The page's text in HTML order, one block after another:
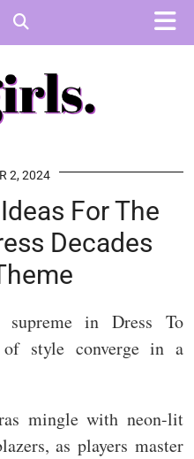
2, 2024
For The
Decades
supreme in Dress To
of style converge in a
mingle with neon-lit
as players master